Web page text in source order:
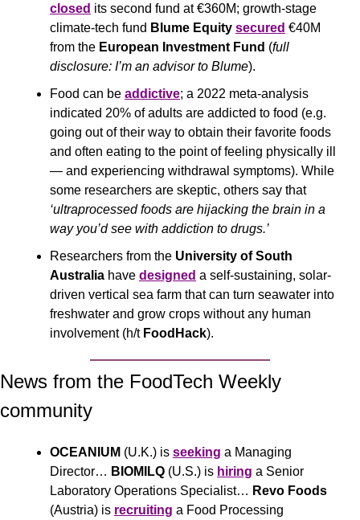
closed its second fund at €360M; growth-stage
climate-tech fund Blume Equity secured €40M
from the European Investment Fund (full
disclosure: I’m an advisor to Blume).
Food can be addictive; a 2022 meta-analysis
indicated 20% of adults are addicted to food (e.g.
going out of their way to obtain their favorite foods
and often eating to the point of feeling physically ill
— and experiencing withdrawal symptoms). While
some researchers are skeptic, others say that
‘ultraprocessed foods are hijacking the brain in a
way you’d see with addiction to drugs.’
Researchers from the University of South
Australia have designed a self-sustaining, solar-
driven vertical sea farm that can turn seawater into
freshwater and grow crops without any human
involvement (h/t FoodHack).
News from the FoodTech Weekly
community
OCEANIUM (U.K.) is seeking a Managing
Director… BIOMILQ (U.S.) is hiring a Senior
Laboratory Operations Specialist…
(Austria) is recruiting a Food Processing